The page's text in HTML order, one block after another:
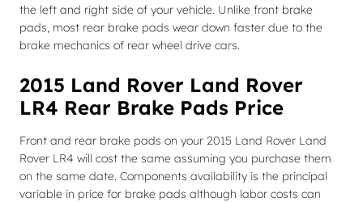
the left and right side of your vehicle. Unlike front brake
pads, most rear brake pads wear down faster due to the
brake mechanics of rear wheel drive cars.
2015 Land Rover Land Rover
LR4 Rear Brake Pads Price
Front and rear brake pads on your 2015 Land Rover Land
Rover LR4 will cost the same assuming you purchase them
on the same date. Components availability is the principal
variable in price for brake pads although labor costs can